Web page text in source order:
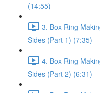
(14:55)
3. Box Ring
Sides (Part 1) (7:35)
4. Box Ring
Sides (Part 2) (6:31)